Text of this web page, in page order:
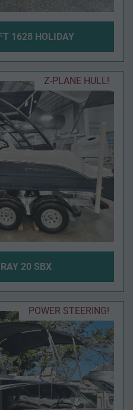
1628 HOLIDAY
Z-PLANE HULL!
20 SBX
POWER STEERING!